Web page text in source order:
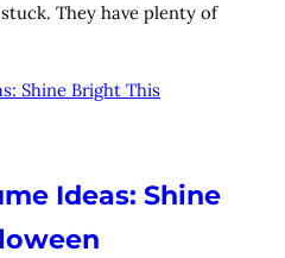
They have plenty of
Ideas: Shine